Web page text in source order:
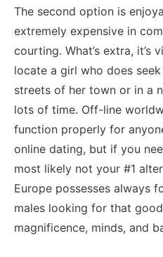
The second option is
extremely expensive in
courting. What’s extra, it’s
locate a girl who does
streets of her town or in a
lots of time. Off-line
function properly for
online dating, but if you
most likely not your #1
Europe possesses always
males looking for that
magnificence, minds, and